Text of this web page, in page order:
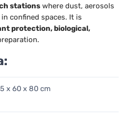
stations where dust, aerosols
confined spaces. It is
protection, biological,
x 60 x 80 cm